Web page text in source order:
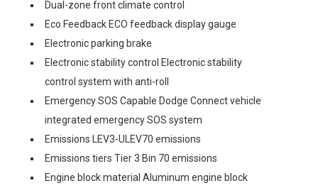
Dual-zone front climate control
Eco Feedback ECO feedback display gauge
Electronic parking brake
Electronic stability control Electronic stability
control system with anti-roll
Emergency SOS Capable Dodge Connect vehicle
integrated emergency SOS system
Emissions LEV3-ULEV70 emissions
Emissions tiers Tier 3 Bin 70 emissions
Engine block material Aluminum engine block